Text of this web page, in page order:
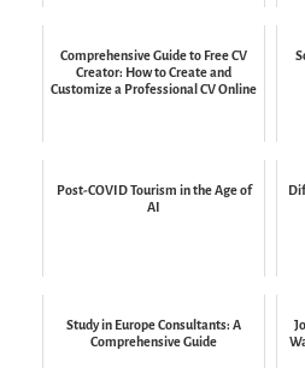
Comprehensive Guide to Free CV
Creator: How to Create and
Customize a Professional CV Online
Post-COVID Tourism in the Age of
AI
Study in Europe Consultants: A
Comprehensive Guide